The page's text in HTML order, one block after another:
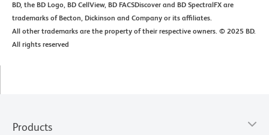
BD, the BD Logo, BD CellView, BD FACSDiscover and BD SpectralFX are
trademarks of Becton, Dickinson and Company or its affiliates. ​
All other trademarks are the property of their respective owners. © 2025 BD.
All rights reserved​
Products